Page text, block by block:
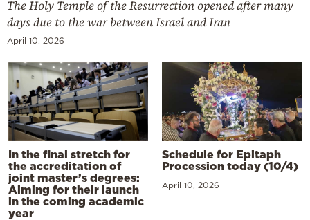
The Holy Temple of the Resurrection opened after many
days due to the war between Israel and Iran
April 10, 2026
In the final stretch for
the accreditation of
joint master’s degrees:
Aiming for their launch
in the coming academic
year
Schedule for Epitaph
Procession today (10/4)
April 10, 2026